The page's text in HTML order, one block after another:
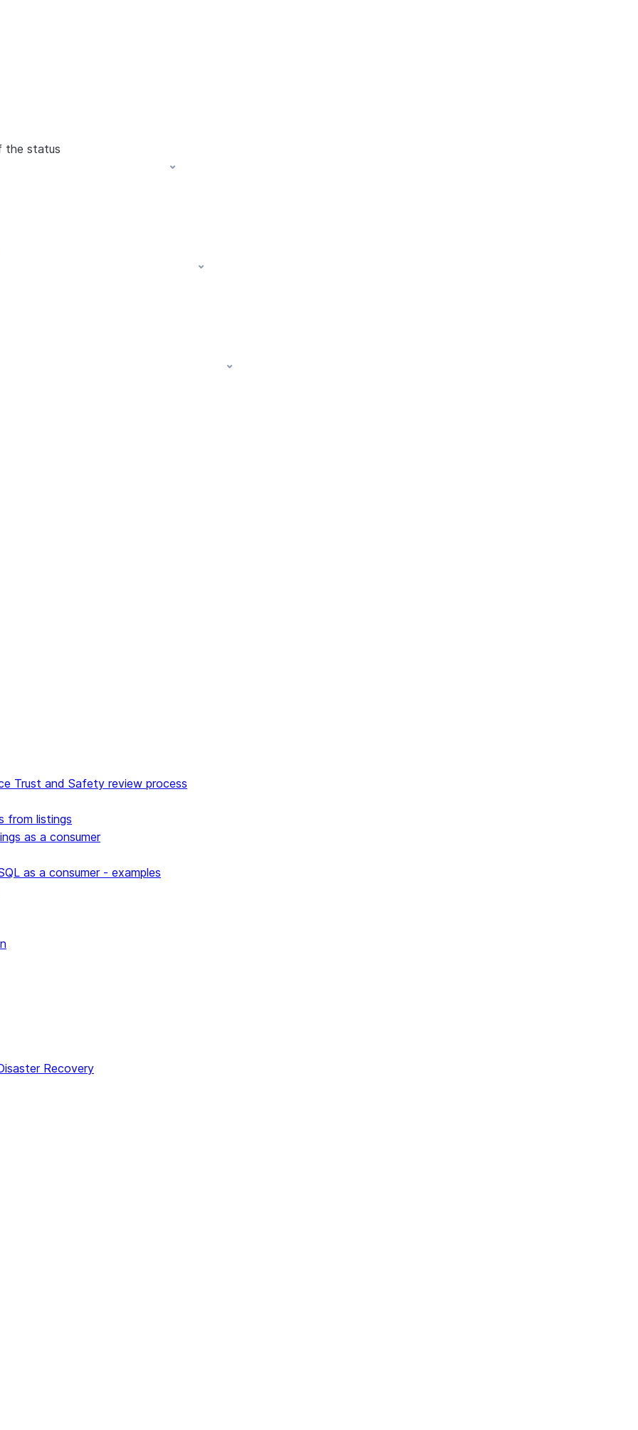
the status
all Snowflake documentation pages. Markdown version of this page: /en/collaboration/consumer-
Trust and Safety review process
from listings
as a consumer
as a consumer - examples
Recovery